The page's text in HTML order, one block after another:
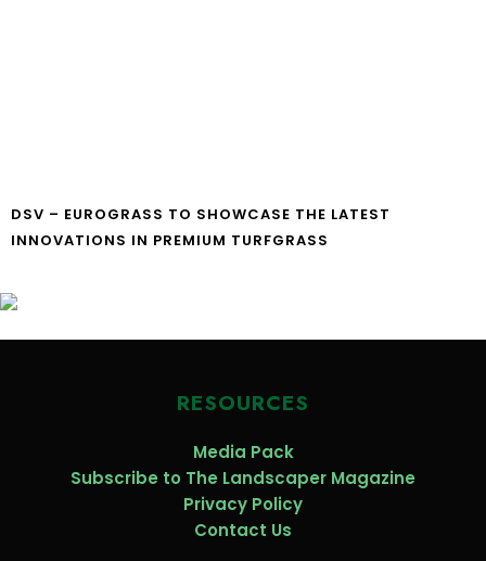
DSV – EUROGRASS TO SHOWCASE THE LATEST
INNOVATIONS IN PREMIUM TURFGRASS
RESOURCES
Media Pack
Subscribe to The Landscaper Magazine
Privacy Policy
Contact Us